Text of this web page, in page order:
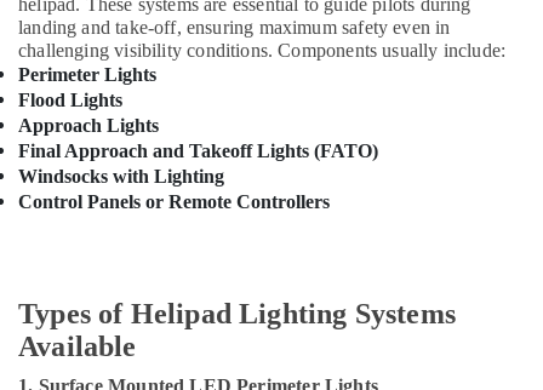
Dubai
Fumagalli
Outdoor
Lights
in
Dubai
Panasonic
MK
Electric
Switches
&
Refrigeration
Advertising,
Media &
Promotions
Arts,
Events &
helipad. These systems are essential to guide pilots during
landing and take-off, ensuring maximum safety even in
challenging visibility conditions. Components usually include:
Perimeter Lights
Flood Lights
Approach Lights
Final Approach and Takeoff Lights (FATO)
Windsocks with Lighting
Control Panels or Remote Controllers
Types of Helipad Lighting Systems
Available
1. Surface Mounted LED Perimeter Lights